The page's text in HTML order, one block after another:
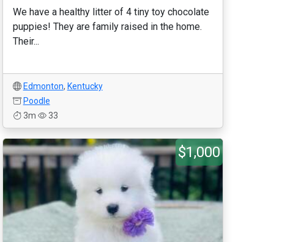
We have a healthy litter of 4 tiny toy chocolate
puppies! They are family raised in the home.
Their...
Edmonton, Kentucky
Poodle
3m
33
$1,000